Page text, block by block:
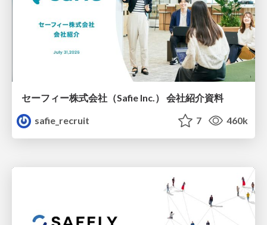
セーフィー株式会社（Safie Inc.） 会社紹介資料
safie_recruit
7 460k